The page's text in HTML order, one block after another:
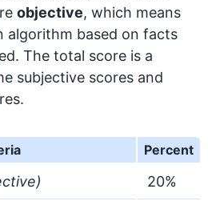
objective, which means
algorithm based on facts
The total score is a
subjective scores and
Percent
) 20%